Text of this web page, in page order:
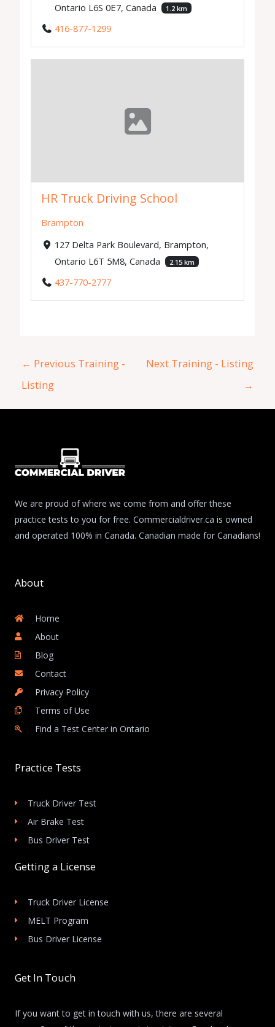
Ontario L6S 0E7, Canada
1.2 km
416-877-1299
HR Truck Driving School
Brampton
127 Delta Park Boulevard, Brampton,
Ontario L6T 5M8, Canada
2.15 km
437-770-2777
← Previous Training -
Listing
Next Training - Listing
→
We are proud of where we come from and offer these
practice tests to you for free. Commercialdriver.ca is owned
and operated 100% in Canada. Canadian made for Canadians!
About
Home
About
Blog
Contact
Privacy Policy
Terms of Use
Find a Test Center in Ontario
Practice Tests
Truck Driver Test
Air Brake Test
Bus Driver Test
Getting a License
Truck Driver License
MELT Program
Bus Driver License
Get In Touch
If you want to get in touch with us, there are several